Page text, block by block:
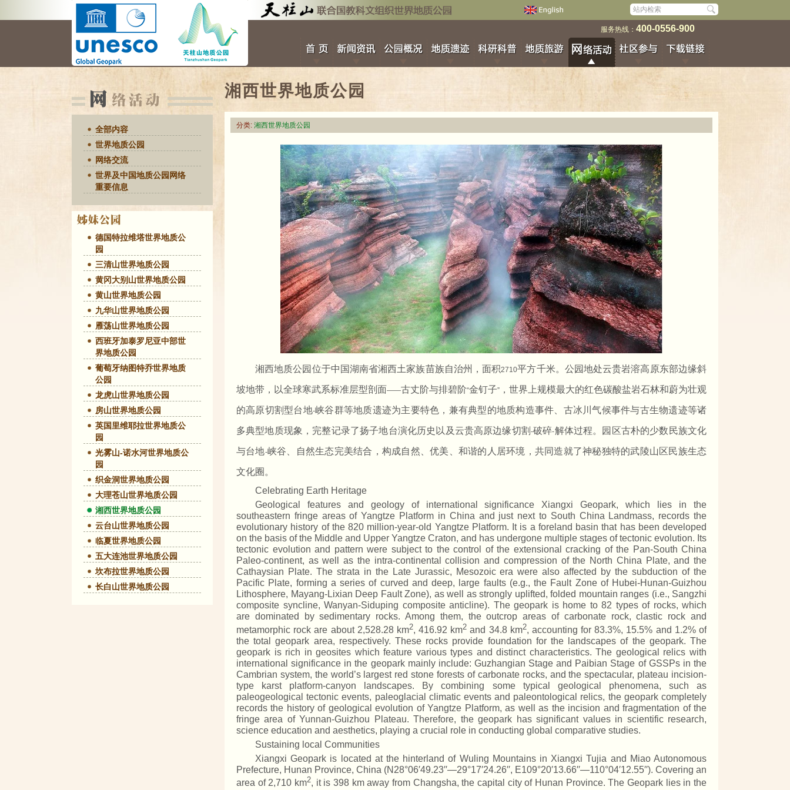
全部内容
世界地质公园
网络交流
世界及中国地质公园网络
重要信息
德国特拉维塔世界地质公
园
三清山世界地质公园
黄冈大别山世界地质公园
黄山世界地质公园
九华山世界地质公园
雁荡山世界地质公园
西班牙加泰罗尼亚中部世
界地质公园
葡萄牙纳图特乔世界地质
公园
龙虎山世界地质公园
房山世界地质公园
英国里维耶拉世界地质公
园
光雾山-诺水河世界地质公
园
织金洞世界地质公园
大理苍山世界地质公园
湘西世界地质公园
云台山世界地质公园
临夏世界地质公园
五大连池世界地质公园
坎布拉世界地质公园
长白山世界地质公园
湘西世界地质公园
分类: 湘西世界地质公园
湘西地质公园位于中国湖南省湘西土家族苗族自治州，面积2710平方千米。公园地处云贵岩溶高原东部边缘斜
坡地带，以全球寒武系标准层型剖面——古丈阶与排碧阶“金钉子” ，世界上规模最大的红色碳酸盐岩石林和蔚为壮观
的高原切割型台地-峡谷群等地质遗迹为主要特色，兼有典型的地质构造事件、古冰川气候事件与古生物遗迹等诸
多典型地质现象，完整记录了扬子地台演化历史以及云贵高原边缘切割 -破碎-解体过程。园区古朴的少数民族文化
与台地-峡谷、自然生态完美结合，构成自然、优美、和谐的人居环境，共同造就了神秘独特的武陵山区民族生态
文化圈。
Celebrating Earth Heritage
Geological features and geology of international significance Xiangxi Geopark, which lies in the
southeastern fringe areas of Yangtze Platform in China and just next to South China Landmass, records the
evolutionary history of the 820 million-year-old Yangtze Platform. It is a foreland basin that has been developed
on the basis of the Middle and Upper Yangtze Craton, and has undergone multiple stages of tectonic evolution. Its
tectonic evolution and pattern were subject to the control of the extensional cracking of the Pan-South China
Paleo-continent, as well as the intra-continental collision and compression of the North China Plate, and the
Cathaysian Plate. The strata in the Late Jurassic, Mesozoic era were also affected by the subduction of the
Pacific Plate, forming a series of curved and deep, large faults (e.g., the Fault Zone of Hubei-Hunan-Guizhou
Lithosphere, Mayang-Lixian Deep Fault Zone), as well as strongly uplifted, folded mountain ranges (i.e., Sangzhi
composite syncline, Wanyan-Siduping composite anticline). The geopark is home to 82 types of rocks, which
are dominated by sedimentary rocks. Among them, the outcrop areas of carbonate rock, clastic rock and
metamorphic rock are about 2,528.28 km2, 416.92 km2 and 34.8 km2, accounting for 83.3%, 15.5% and 1.2% of
the total geopark area, respectively. These rocks provide foundation for the landscapes of the geopark. The
geopark is rich in geosites which feature various types and distinct characteristics. The geological relics with
international significance in the geopark mainly include: Guzhangian Stage and Paibian Stage of GSSPs in the
Cambrian system, the world’s largest red stone forests of carbonate rocks, and the spectacular, plateau incision-
type karst platform-canyon landscapes. By combining some typical geological phenomena, such as
paleogeological tectonic events, paleoglacial climatic events and paleontological relics, the geopark completely
records the history of geological evolution of Yangtze Platform, as well as the incision and fragmentation of the
fringe area of Yunnan-Guizhou Plateau. Therefore, the geopark has significant values in scientific research,
science education and aesthetics, playing a crucial role in conducting global comparative studies.
Sustaining local Communities
Xiangxi Geopark is located at the hinterland of Wuling Mountains in Xiangxi Tujia and Miao Autonomous
Prefecture, Hunan Province, China (N28°06′49.23′′—29°17′24.26′′, E109°20′13.66′′—110°04′12.55′′). Covering an
area of 2,710 km2, it is 398 km away from Changsha, the capital city of Hunan Province. The Geopark lies in the
服务热线： 400-0556-900